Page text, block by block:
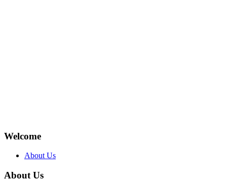
Welcome
About Us
About Us